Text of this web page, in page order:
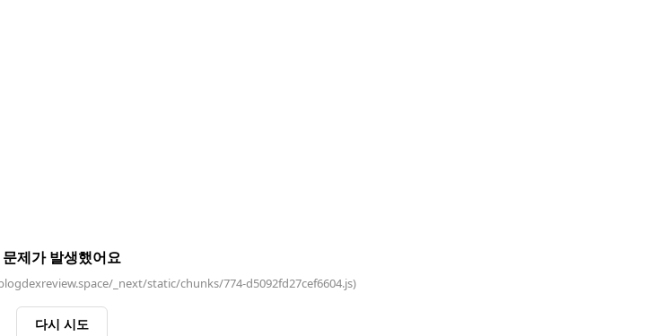
문제가 발생했어요
_next/static/chunks/774-d5092fd27cef6604.js)
다시 시도